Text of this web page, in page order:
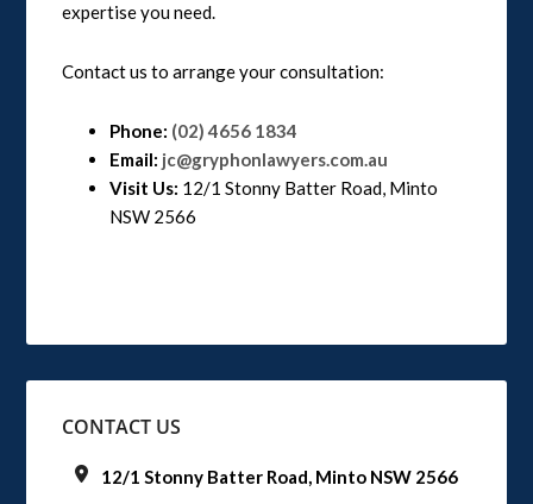
expertise you need.
Contact us to arrange your consultation:
Phone: (02) 4656 1834
Email: jc@gryphonlawyers.com.au
Visit Us: 12/1 Stonny Batter Road, Minto
NSW 2566
CONTACT US
12/1 Stonny Batter Road, Minto NSW 2566